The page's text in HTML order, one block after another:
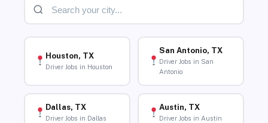
Houston, TX
Driver Jobs in Houston
San Antonio, TX
Driver Jobs in San
Antonio
Dallas, TX
Driver Jobs in Dallas
Austin, TX
Driver Jobs in Austin